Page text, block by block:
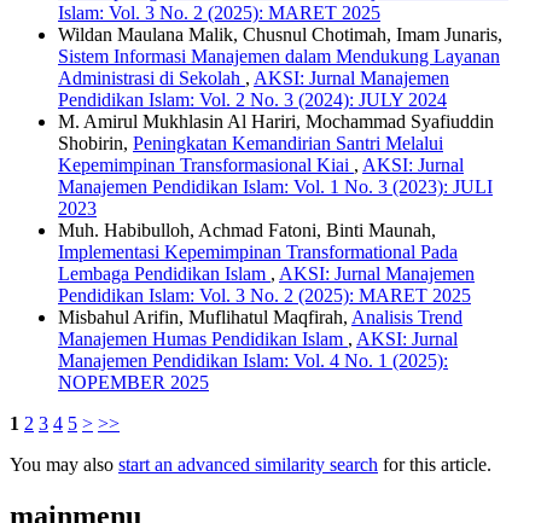
Islam: Vol. 3 No. 2 (2025): MARET 2025
Wildan Maulana Malik, Chusnul Chotimah, Imam Junaris,
Sistem Informasi Manajemen dalam Mendukung Layanan
Administrasi di Sekolah , AKSI: Jurnal Manajemen
Pendidikan Islam: Vol. 2 No. 3 (2024): JULY 2024
M. Amirul Mukhlasin Al Hariri, Mochammad Syafiuddin
Shobirin, Peningkatan Kemandirian Santri Melalui
Kepemimpinan Transformasional Kiai , AKSI: Jurnal
Manajemen Pendidikan Islam: Vol. 1 No. 3 (2023): JULI
2023
Muh. Habibulloh, Achmad Fatoni, Binti Maunah,
Implementasi Kepemimpinan Transformational Pada
Lembaga Pendidikan Islam , AKSI: Jurnal Manajemen
Pendidikan Islam: Vol. 3 No. 2 (2025): MARET 2025
Misbahul Arifin, Muflihatul Maqfirah, Analisis Trend
Manajemen Humas Pendidikan Islam , AKSI: Jurnal
Manajemen Pendidikan Islam: Vol. 4 No. 1 (2025):
NOPEMBER 2025
1 2 3 4 5 > >>
You may also start an advanced similarity search for this article.
mainmenu